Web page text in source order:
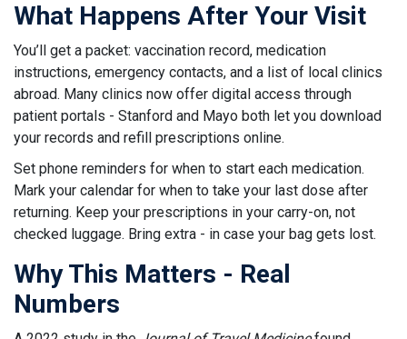
What Happens After Your Visit
You’ll get a packet: vaccination record, medication
instructions, emergency contacts, and a list of local clinics
abroad. Many clinics now offer digital access through
patient portals - Stanford and Mayo both let you download
your records and refill prescriptions online.
Set phone reminders for when to start each medication.
Mark your calendar for when to take your last dose after
returning. Keep your prescriptions in your carry-on, not
checked luggage. Bring extra - in case your bag gets lost.
Why This Matters - Real
Numbers